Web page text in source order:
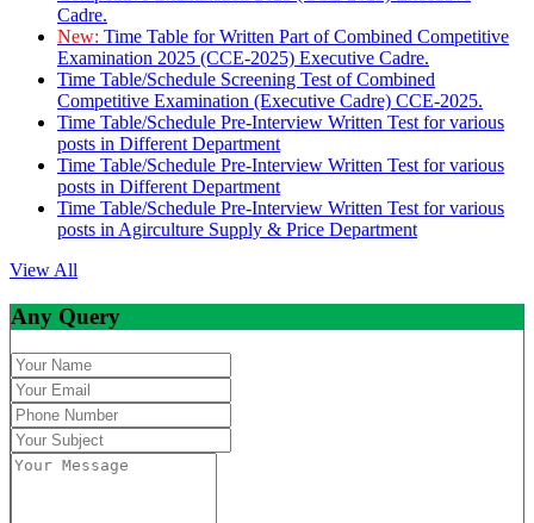
Cadre.
New: Time Table for Written Part of Combined Competitive
Examination 2025 (CCE-2025) Executive Cadre.
Time Table/Schedule Screening Test of Combined
Competitive Examination (Executive Cadre) CCE-2025.
Time Table/Schedule Pre-Interview Written Test for various
posts in Different Department
Time Table/Schedule Pre-Interview Written Test for various
posts in Different Department
Time Table/Schedule Pre-Interview Written Test for various
posts in Agirculture Supply & Price Department
View All
Any Query